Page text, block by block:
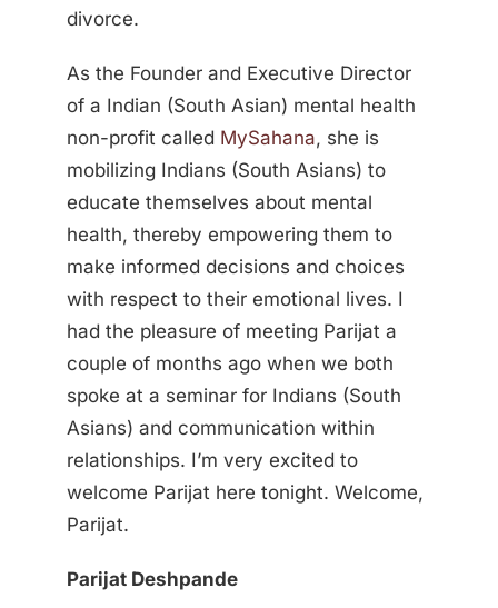
divorce.
As the Founder and Executive Director
of a Indian (South Asian) mental health
non-profit called MySahana, she is
mobilizing Indians (South Asians) to
educate themselves about mental
health, thereby empowering them to
make informed decisions and choices
with respect to their emotional lives. I
had the pleasure of meeting Parijat a
couple of months ago when we both
spoke at a seminar for Indians (South
Asians) and communication within
relationships. I’m very excited to
welcome Parijat here tonight. Welcome,
Parijat.
Parijat Deshpande